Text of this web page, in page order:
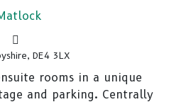
DE4 3LX
rooms in a unique
and parking. Centrally